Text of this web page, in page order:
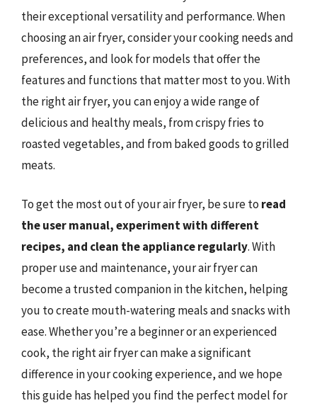
their exceptional versatility and performance. When
choosing an air fryer, consider your cooking needs and
preferences, and look for models that offer the
features and functions that matter most to you. With
the right air fryer, you can enjoy a wide range of
delicious and healthy meals, from crispy fries to
roasted vegetables, and from baked goods to grilled
meats.
To get the most out of your air fryer, be sure to read
the user manual, experiment with different
recipes, and clean the appliance regularly. With
proper use and maintenance, your air fryer can
become a trusted companion in the kitchen, helping
you to create mouth-watering meals and snacks with
ease. Whether you’re a beginner or an experienced
cook, the right air fryer can make a significant
difference in your cooking experience, and we hope
this guide has helped you find the perfect model for